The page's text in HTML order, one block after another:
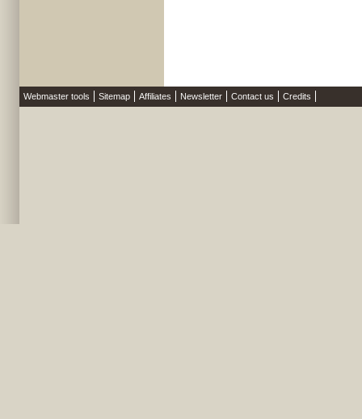
Webmaster tools Sitemap Affiliates Newsletter Contact us Credits